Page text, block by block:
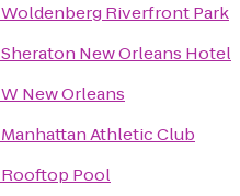
Woldenberg Riverfront Park
Sheraton New Orleans Hotel
W New Orleans
Manhattan Athletic Club
Rooftop Pool